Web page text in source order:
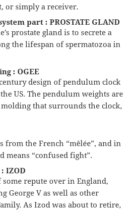
or simply a receiver.
part : PROSTATE GLAND
prostate gland is to secrete a
the lifespan of spermatozoa in
: OGEE
design of pendulum clock
US. The pendulum weights are
that surrounds the clock,
from the French “mêlée”, and in
means “confused fight”.
IZOD
repute over in England,
George V as well as other
As Izod was about to retire,